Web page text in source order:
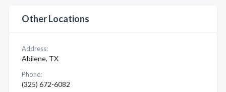
Other Locations
Address:
Abilene, TX
Phone:
(325) 672-6082